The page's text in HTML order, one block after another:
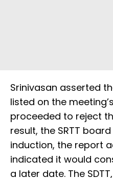
Srinivasan asserted
listed on the
proceeded to reject
result, the SRTT
induction, the report
indicated it would
a later date. The